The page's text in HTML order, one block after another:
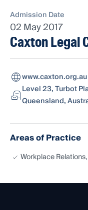
Admission Date
02 May 2017
Caxton Legal
www.caxton.org.au
Level 23, Turbot
Queensland,
Areas of Practice
Workplace